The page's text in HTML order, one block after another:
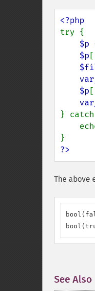
try {
$p
$p [
$p [
}
?>
The above
See Also